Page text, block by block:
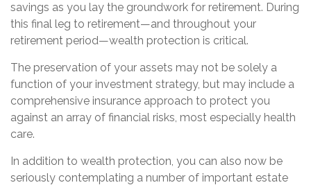
savings as you lay the groundwork for retirement. During
this final leg to retirement—and throughout your
retirement period—wealth protection is critical.
The preservation of your assets may not be solely a
function of your investment strategy, but may include a
comprehensive insurance approach to protect you
against an array of financial risks, most especially health
care.
In addition to wealth protection, you can also now be
seriously contemplating a number of important estate